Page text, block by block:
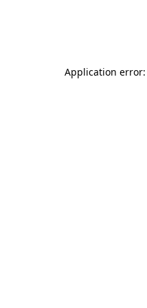
Application